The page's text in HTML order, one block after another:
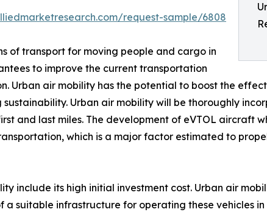
request-sample/6808
of transport for moving people and cargo in
to improve the current transportation
Urban air mobility has the potential to boost the
Urban air mobility will be thoroughly
and last miles. The development of eVTOL aircraft
which is a major factor estimated to
include its high initial investment cost. Urban air
suitable infrastructure for operating these vehicles